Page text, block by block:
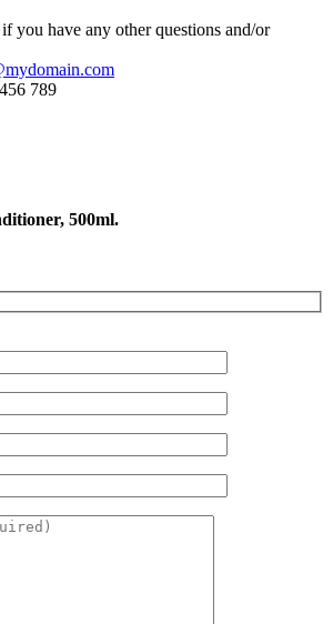
you have any other questions and/or
789
500ml.